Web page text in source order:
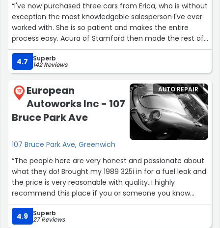
“I've now purchased three cars from Erica, who is without
exception the most knowledgable salesperson I've ever
worked with. She is so patient and makes the entire
process easy. Acura of Stamford then made the rest of
my buying process so simple -- I was able to agree on a
price via text and went down to sign and bring the car
home. So easy. Highly recommend!!!”
4.7 Superb
142 Reviews
12
European
Autoworks Inc - 107
Bruce Park Ave
107 Bruce Park Ave, Greenwich
AUTO REPAIR
“The people here are very honest and passionate about
what they do! Brought my 1989 325i in for a fuel leak and
the price is very reasonable with quality. I highly
recommend this place if you or someone you know
have an European vehicle especially if it's a classic one
since that's their specialty. The people here knows what
they are doing; trust me; not every car repair shop is like
4.9 Superb
27 Reviews